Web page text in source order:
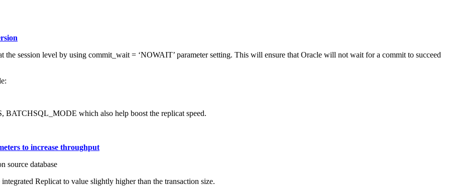
session level by using commit_wait = ‘NOWAIT’ parameter setting. This will ensure that Oracle will not wait for a commit to succeed
BATCHSQL_MODE which also help boost the replicat speed.
to increase throughput
source database
Replicat to value slightly higher than the transaction size.